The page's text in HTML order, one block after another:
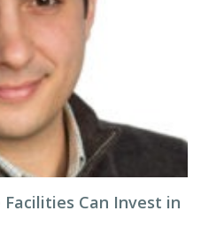
Facilities Can Invest in